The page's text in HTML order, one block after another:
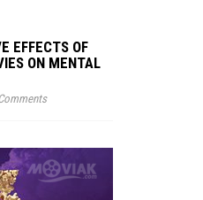
EFFECTS OF
ON MENTAL